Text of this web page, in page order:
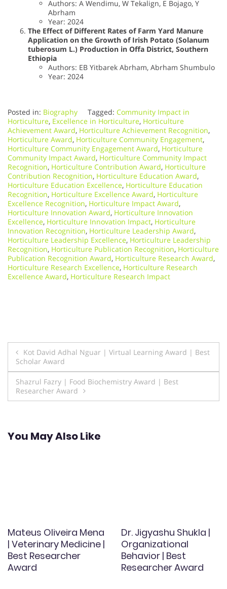
Authors: A Wendimu, W Tekalign, E Bojago, Y
Abrham
Year: 2024
The Effect of Different Rates of Farm Yard Manure
Application on the Growth of Irish Potato (Solanum
tuberosum L.) Production in Offa District, Southern
Ethiopia
Authors: EB Yitbarek Abrham, Abrham Shumbulo
Year: 2024
Posted in: Biography Tagged: Community Impact in
Horticulture, Excellence in Horticulture, Horticulture
Achievement Award, Horticulture Achievement Recognition,
Horticulture Award, Horticulture Community Engagement,
Horticulture Community Engagement Award, Horticulture
Community Impact Award, Horticulture Community Impact
Recognition, Horticulture Contribution Award, Horticulture
Contribution Recognition, Horticulture Education Award,
Horticulture Education Excellence, Horticulture Education
Recognition, Horticulture Excellence Award, Horticulture
Excellence Recognition, Horticulture Impact Award,
Horticulture Innovation Award, Horticulture Innovation
Excellence, Horticulture Innovation Impact, Horticulture
Innovation Recognition, Horticulture Leadership Award,
Horticulture Leadership Excellence, Horticulture Leadership
Recognition, Horticulture Publication Recognition, Horticulture
Publication Recognition Award, Horticulture Research Award,
Horticulture Research Excellence, Horticulture Research
Excellence Award, Horticulture Research Impact
Post
navigation
Kot David Adhal Nguar | Virtual Learning Award | Best
Scholar Award
Shazrul Fazry | Food Biochemistry Award | Best
Researcher Award
You May Also Like
Mateus Oliveira Mena
| Veterinary Medicine |
Best Researcher
Award
Dr. Jigyashu Shukla |
Organizational
Behavior | Best
Researcher Award